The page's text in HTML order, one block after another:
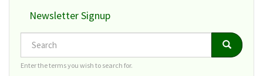
Newsletter Signup
Search Search
Enter the terms you wish to search for.